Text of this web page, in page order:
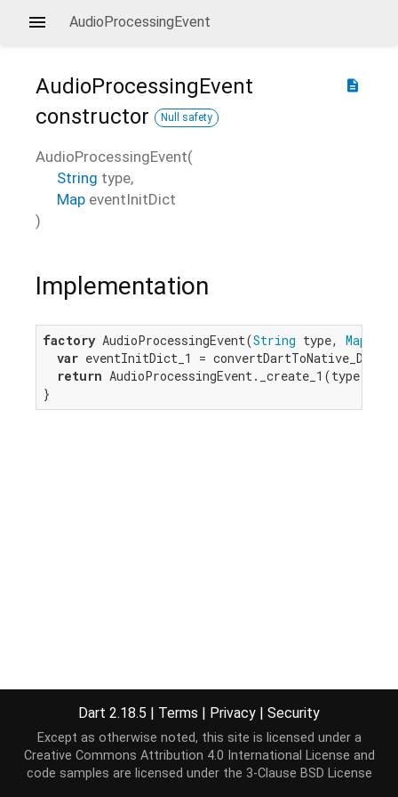
AudioProcessingEvent
description
AudioProcessingEvent
constructor
Null safety
AudioProcessingEvent(
String type,
Map eventInitDict
)
Implementation
factory AudioProcessingEvent(String type, Map
var eventInitDict_1 =
return AudioProcessingEvent._create_1(type,
}
Dart 2.18.5 | Terms | Privacy | Security
Except as otherwise noted, this site is licensed under a
Creative Commons Attribution 4.0 International License and
code samples are licensed under the 3-Clause BSD License